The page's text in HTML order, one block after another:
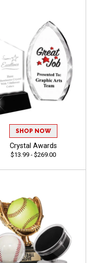
SHOP NOW
Crystal Awards
$13.99 - $269.00